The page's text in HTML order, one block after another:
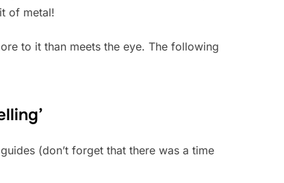
of metal!
to it than meets the eye. The following
(don’t forget that there was a time